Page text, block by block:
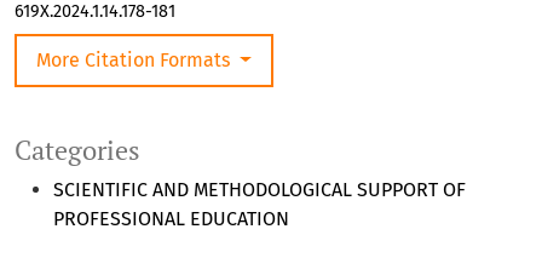
Categories
SCIENTIFIC AND METHODOLOGICAL SUPPORT OF
PROFESSIONAL EDUCATION
619X.2024.1.14.178-181
More Citation Formats